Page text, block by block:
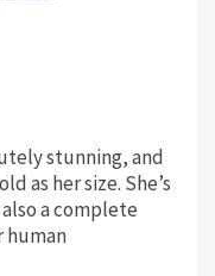
stunning, and
as her size. She’s
a complete
human